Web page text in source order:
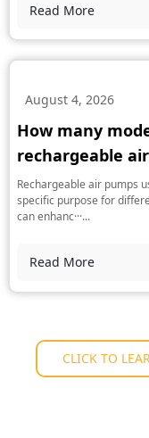
Read More
August 4, 2026
How many
rechargeable
Rechargeable air pumps
specific purpose for
can enhanc···...
Read More
CLICK TO